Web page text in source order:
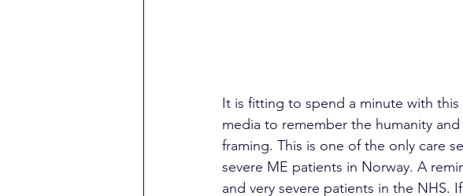
It is fitting to spend a minute with
media to remember the humanity
framing. This is one of the only care
severe ME patients in Norway. A
and very severe patients in the NHS.